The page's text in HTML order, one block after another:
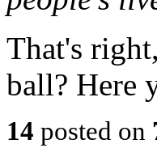
That's
ball? Here
14 posted on